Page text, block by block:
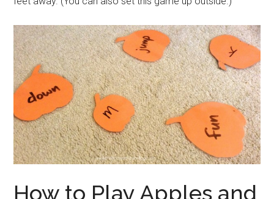
How to Play Apples and